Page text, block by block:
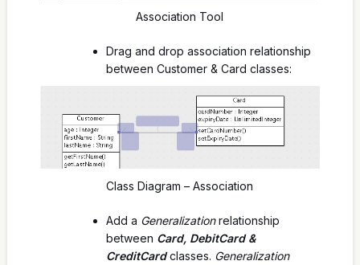
Association Tool
Drag and drop association relationship
between Customer & Card classes:
Class Diagram – Association
Add a Generalizationrelationship
between Card, DebitCard &
CreditCardclasses. Generalization